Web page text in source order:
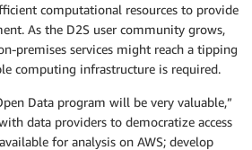
computational resources to provide
As the D2S user community grows,
premises services might reach a tipping
computing infrastructure is required.
Data program will be very valuable,”
data providers to democratize access
for analysis on AWS; develop